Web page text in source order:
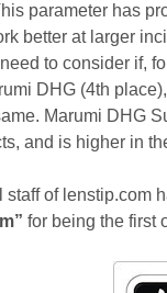
parameter has
better at larger
to consider if,
DHG (4th
Marumi DHG
and is higher in
staff of lenstip.com
for being the first